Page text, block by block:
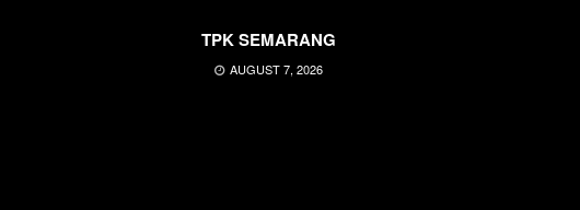
TPK SEMARANG
AUGUST 7, 2026